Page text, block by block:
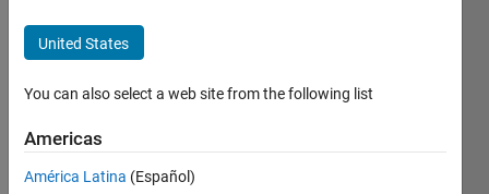
Huard
seen:
United States
You can also select a web site from the following list
Americas
América Latina (Español)